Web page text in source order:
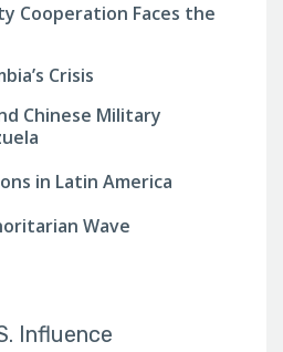
Cooperation Faces the
Crisis
Chinese Military
in Latin America
Wave
Influence